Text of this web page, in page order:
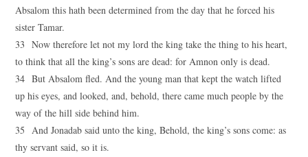
Absalom this hath been determined from the day that he forced his
sister Tamar.
33 Now therefore let not my lord the king take the thing to his heart,
to think that all the king’s sons are dead: for Amnon only is dead.
34 But Absalom fled. And the young man that kept the watch lifted
up his eyes, and looked, and, behold, there came much people by the
way of the hill side behind him.
35 And Jonadab said unto the king, Behold, the king’s sons come: as
thy servant said, so it is.